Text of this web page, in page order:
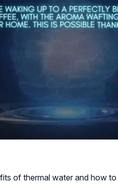
of thermal water and how